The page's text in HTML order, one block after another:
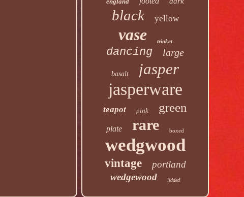
black yellow
vase trinket
dancing large
basalt jasper
jasperware
teapot pink green
plate rare boxed
wedgwood
vintage
portland
wedgewood
lidded